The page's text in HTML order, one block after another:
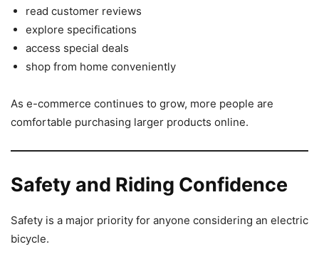
read customer reviews
explore specifications
access special deals
shop from home conveniently
As e-commerce continues to grow, more people are
comfortable purchasing larger products online.
Safety and Riding Confidence
Safety is a major priority for anyone considering an electric
bicycle.